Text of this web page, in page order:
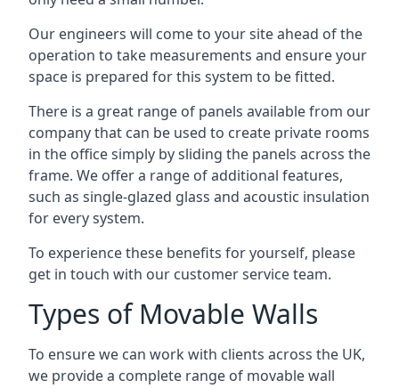
Our engineers will come to your site ahead of the
operation to take measurements and ensure your
space is prepared for this system to be fitted.
There is a great range of panels available from our
company that can be used to create private rooms
in the office simply by sliding the panels across the
frame. We offer a range of additional features,
such as single-glazed glass and acoustic insulation
for every system.
To experience these benefits for yourself, please
get in touch with our customer service team.
Types of Movable Walls
To ensure we can work with clients across the UK,
we provide a complete range of movable wall